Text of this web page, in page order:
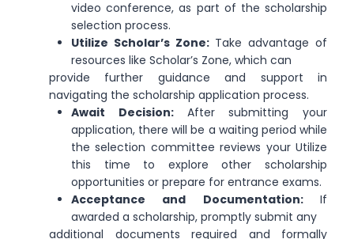
video conference, as part of the scholarship
selection process.
Utilize Scholar’s Zone: Take advantage of
resources like Scholar’s Zone, which can
provide further guidance and support in
navigating the scholarship application process.
Await Decision: After submitting your
application, there will be a waiting period while
the selection committee reviews your Utilize
this time to explore other scholarship
opportunities or prepare for entrance exams.
Acceptance and Documentation: If
awarded a scholarship, promptly submit any
additional documents required and formally